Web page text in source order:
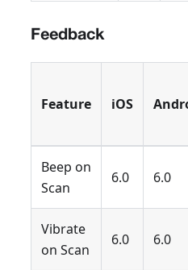
Feedback
Feature iOS
Beep on
Scan
6.0 6.0
Vibrate
on Scan
6.0 6.0